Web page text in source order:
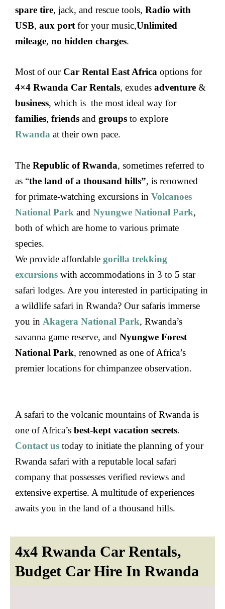
spare tire, jack, and rescue tools, Radio with
USB, aux port for your music,Unlimited
mileage, no hidden charges.
Most of our Car Rental East Africa options for
4×4 Rwanda Car Rentals, exudes adventure &
business, which is the most ideal way for
families, friends and groups to explore
Rwanda at their own pace.
The Republic of Rwanda, sometimes referred to
as “the land of a thousand hills”, is renowned
for primate-watching excursions in Volcanoes
National Park and Nyungwe National Park,
both of which are home to various primate
species.
We provide affordable gorilla trekking
excursions with accommodations in 3 to 5 star
safari lodges. Are you interested in participating in
a wildlife safari in Rwanda? Our safaris immerse
you in Akagera National Park, Rwanda’s
savanna game reserve, and Nyungwe Forest
National Park, renowned as one of Africa’s
premier locations for chimpanzee observation.
A safari to the volcanic mountains of Rwanda is
one of Africa’s best-kept vacation secrets.
Contact us today to initiate the planning of your
Rwanda safari with a reputable local safari
company that possesses verified reviews and
extensive expertise. A multitude of experiences
awaits you in the land of a thousand hills.
4x4 Rwanda Car Rentals,
Budget Car Hire In Rwanda